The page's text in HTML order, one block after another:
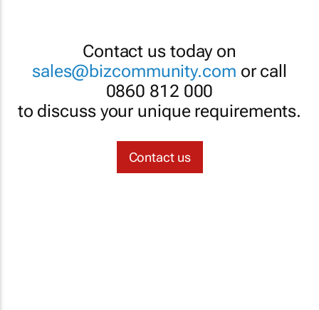
Contact us today on
sales@bizcommunity.com or call
0860 812 000
to discuss your unique requirements.
Contact us